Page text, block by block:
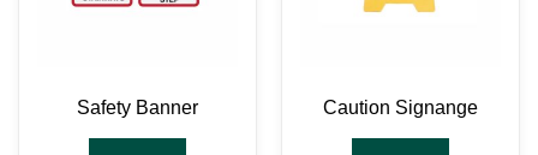
Safety Banner Caution Signange